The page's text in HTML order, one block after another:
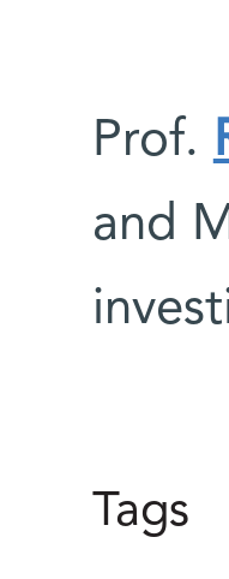
Prof.
and
Tags